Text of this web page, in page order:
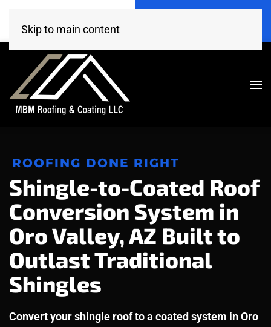
(520) 260-4707
Skip to main content
ROOFING DONE RIGHT
Shingle-to-Coated Roof
Conversion System in
Oro Valley, AZ Built to
Outlast Traditional
Shingles
Convert your shingle roof to a coated system in Oro